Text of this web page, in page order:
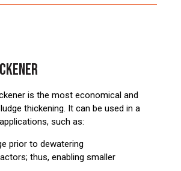
is the most economical and
thickening. It can be used in a
such as:
prior to dewatering
thus, enabling smaller